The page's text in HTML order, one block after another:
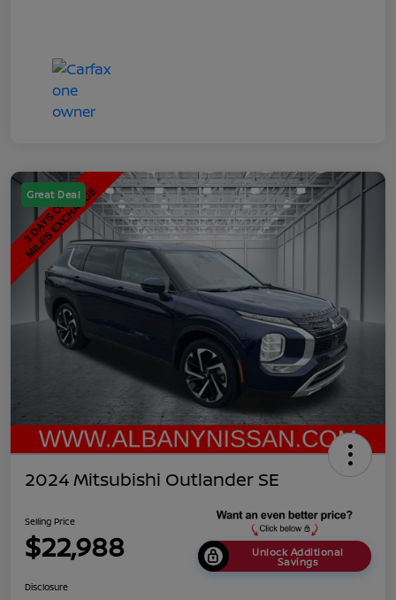
Great Deal
2024 Mitsubishi Outlander SE
Selling Price
$22,988 Unlock Additional
Savings
Disclosure